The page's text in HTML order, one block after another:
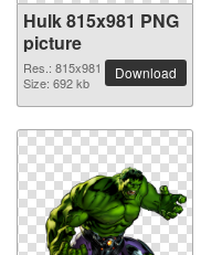
Hulk 815x981 PNG
picture
Res.: 815x981
Size: 692 kb
Download